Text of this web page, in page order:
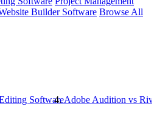
Builder Software Browse All
SoftwareAdobe Audition vs